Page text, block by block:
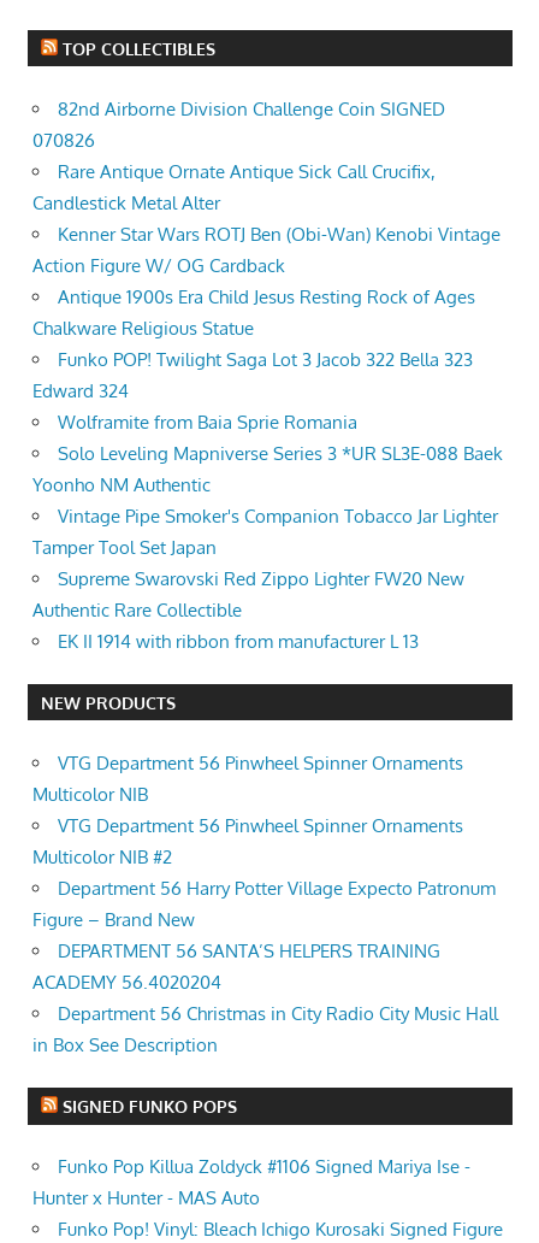
TOP COLLECTIBLES
82nd Airborne Division Challenge Coin SIGNED
070826
Rare Antique Ornate Antique Sick Call Crucifix,
Candlestick Metal Alter
Kenner Star Wars ROTJ Ben (Obi-Wan) Kenobi Vintage
Action Figure W/ OG Cardback
Antique 1900s Era Child Jesus Resting Rock of Ages
Chalkware Religious Statue
Funko POP! Twilight Saga Lot 3 Jacob 322 Bella 323
Edward 324
Wolframite from Baia Sprie Romania
Solo Leveling Mapniverse Series 3 *UR SL3E-088 Baek
Yoonho NM Authentic
Vintage Pipe Smoker's Companion Tobacco Jar Lighter
Tamper Tool Set Japan
Supreme Swarovski Red Zippo Lighter FW20 New
Authentic Rare Collectible
EK II 1914 with ribbon from manufacturer L 13
NEW PRODUCTS
VTG Department 56 Pinwheel Spinner Ornaments
Multicolor NIB
VTG Department 56 Pinwheel Spinner Ornaments
Multicolor NIB #2
Department 56 Harry Potter Village Expecto Patronum
Figure – Brand New
DEPARTMENT 56 SANTA’S HELPERS TRAINING
ACADEMY 56.4020204
Department 56 Christmas in City Radio City Music Hall
in Box See Description
SIGNED FUNKO POPS
Funko Pop Killua Zoldyck #1106 Signed Mariya Ise -
Hunter x Hunter - MAS Auto
Funko Pop! Vinyl: Bleach Ichigo Kurosaki Signed Figure